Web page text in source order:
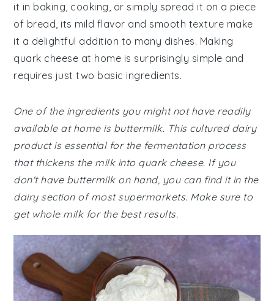
it in baking, cooking, or simply spread it on a piece
of bread, its mild flavor and smooth texture make
it a delightful addition to many dishes. Making
quark cheese at home is surprisingly simple and
requires just two basic ingredients.
One of the ingredients you might not have readily
available at home is buttermilk. This cultured dairy
product is essential for the fermentation process
that thickens the milk into quark cheese. If you
don't have buttermilk on hand, you can find it in the
dairy section of most supermarkets. Make sure to
get whole milk for the best results.